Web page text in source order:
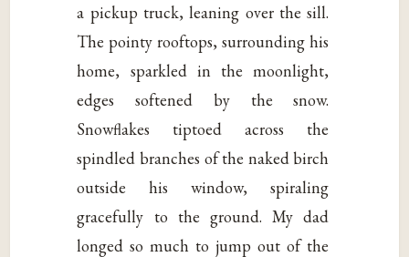
a pickup truck, leaning over the sill.
The pointy rooftops, surrounding his
home, sparkled in the moonlight,
edges softened by the snow.
Snowflakes tiptoed across the
spindled branches of the naked birch
outside his window, spiraling
gracefully to the ground. My dad
longed so much to jump out of the